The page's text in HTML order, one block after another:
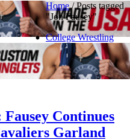
Home/Posts tagged
"Jon Fausey"
College Wrestling
Continues
Garland